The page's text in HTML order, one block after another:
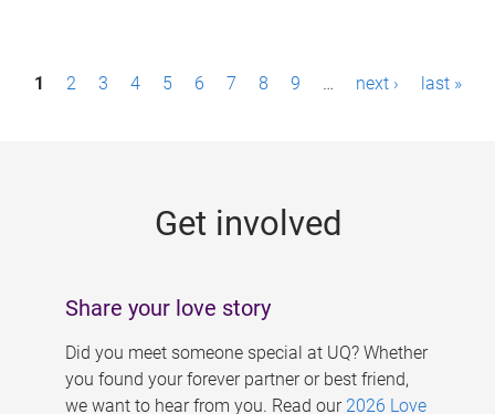
P1 2 3 4 5 6 7 8 9 … next › last »
Get involved
Share your love story
Did you meet someone special at UQ? Whether
you found your forever partner or best friend,
we want to hear from you. Read our 2026 Love